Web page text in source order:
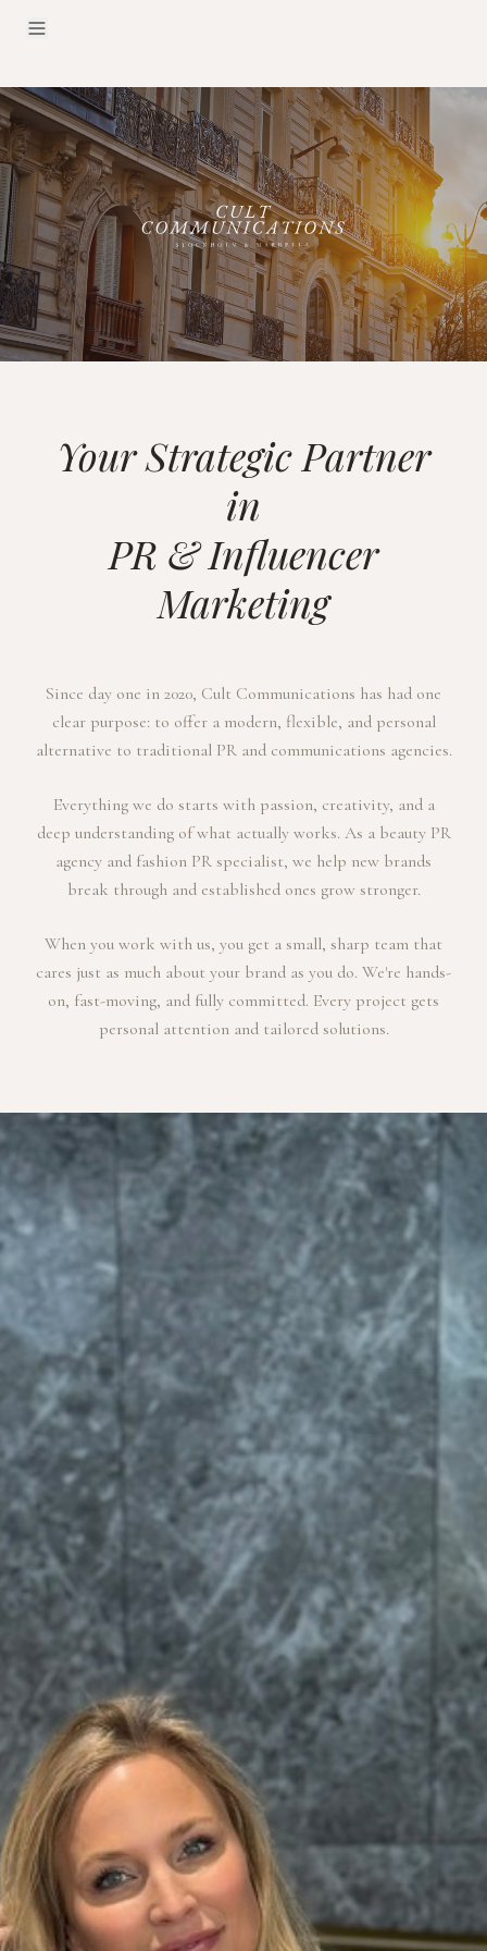
Your Strategic Partner
in
PR & Influencer
Marketing
Since day one in 2020, Cult Communications has had one
clear purpose: to offer a modern, flexible, and personal
alternative to traditional PR and communications agencies.
Everything we do starts with passion, creativity, and a
deep understanding of what actually works. As a beauty PR
agency and fashion PR specialist, we help new brands
break through and established ones grow stronger.
When you work with us, you get a small, sharp team that
cares just as much about your brand as you do. We're hands-
on, fast-moving, and fully committed. Every project gets
personal attention and tailored solutions.